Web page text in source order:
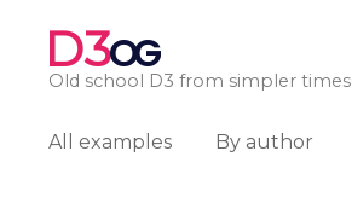
D3OG
Old school D3 from simpler times
All examples By author